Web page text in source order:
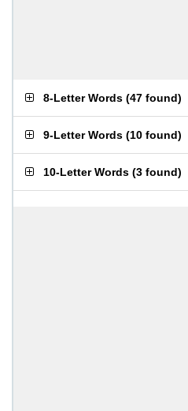
8-Letter Words (47 found)
9-Letter Words (10 found)
10-Letter Words (3 found)